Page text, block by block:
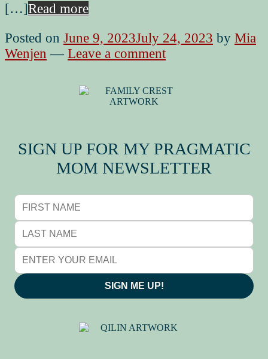
[…]Read more
Posted on June 9, 2023July 24, 2023 by Mia
Wenjen — Leave a comment
SIGN UP FOR MY PRAGMATIC
MOM NEWSLETTER
SIGN ME UP!